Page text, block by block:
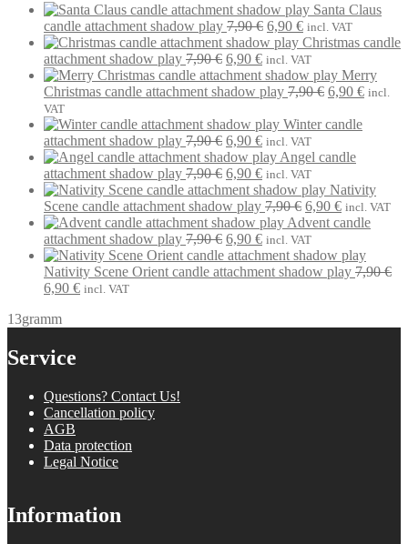
Santa Claus
candle attachment shadow play 7,90€ Original
price
was:
7,90 €.
6,90 €Current
price
is:
6,90 €.
incl. VAT
Christmas candle
attachment shadow play 7,90€ Original
price
was:
6,90 €Current
price
is:
incl. VAT
Merry
Christmas candle attachment shadow play 7,90€ Original
was:
6,90 €Current
incl.
VAT
Winter candle
attachment shadow play 7,90€ Original
price
was:
7,90 €.
6,90 €Current
price
is:
6,90 €.
incl. VAT
Angel candle
attachment shadow play 7,90€ Original
price
was:
7,90 €.
6,90 €Current
price
is:
6,90 €.
incl. VAT
Nativity
Scene candle attachment shadow play 7,90€ Original
price
was:
7,90 €.
6,90 €Current
price
6,90 €.
incl. VAT
Advent candle
attachment shadow play 7,90€ Original
price
was:
6,90 €Current
price
is:
incl. VAT
Nativity Scene Orient candle attachment shadow play 7,90€
Original
was:
6,90 €Current
incl. VAT
13gramm
Service
Questions? Contact Us!
Cancellation policy
AGB
Data protection
Legal Notice
Information